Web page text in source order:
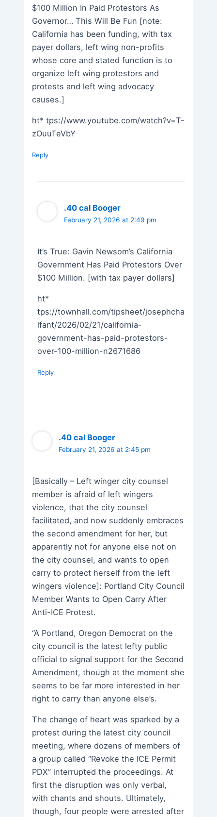
$100 Million In Paid Protestors As
Governor… This Will Be Fun [note:
California has been funding, with tax
payer dollars, left wing non-profits
whose core and stated function is to
organize left wing protestors and
protests and left wing advocacy
causes.]
ht* tps://www.youtube.com/watch?v=T-
zOuuTeVbY
Reply
.40 cal Booger
February 21, 2026 at 2:49 pm
It’s True: Gavin Newsom’s California
Government Has Paid Protestors Over
$100 Million. [with tax payer dollars]
ht*
tps://townhall.com/tipsheet/josephcha
lfant/2026/02/21/california-
government-has-paid-protestors-
over-100-million-n2671686
Reply
.40 cal Booger
February 21, 2026 at 2:45 pm
[Basically – Left winger city counsel
member is afraid of left wingers
violence, that the city counsel
facilitated, and now suddenly embraces
the second amendment for her, but
apparently not for anyone else not on
the city counsel, and wants to open
carry to protect herself from the left
wingers violence]: Portland City Council
Member Wants to Open Carry After
Anti-ICE Protest.
“A Portland, Oregon Democrat on the
city council is the latest lefty public
official to signal support for the Second
Amendment, though at the moment she
seems to be far more interested in her
right to carry than anyone else’s.
The change of heart was sparked by a
protest during the latest city council
meeting, where dozens of members of
a group called “Revoke the ICE Permit
PDX” interrupted the proceedings. At
first the disruption was only verbal,
with chants and shouts. Ultimately,
though, four people were arrested after